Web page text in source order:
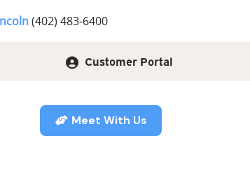
(402) 483-6400
Customer Portal
Meet With Us